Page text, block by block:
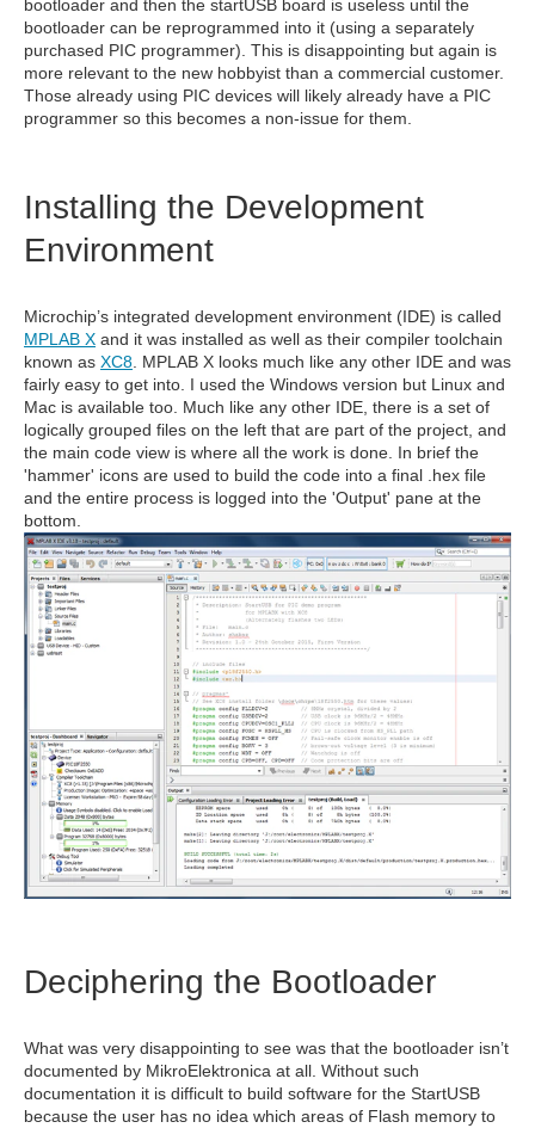
bootloader and then the startUSB board is useless until the
bootloader can be reprogrammed into it (using a separately
purchased PIC programmer). This is disappointing but again is
more relevant to the new hobbyist than a commercial customer.
Those already using PIC devices will likely already have a PIC
programmer so this becomes a non-issue for them.
Installing the Development
Environment
Microchip’s integrated development environment (IDE) is called
MPLAB X and it was installed as well as their compiler toolchain
known as XC8. MPLAB X looks much like any other IDE and was
fairly easy to get into. I used the Windows version but Linux and
Mac is available too. Much like any other IDE, there is a set of
logically grouped files on the left that are part of the project, and
the main code view is where all the work is done. In brief the
'hammer' icons are used to build the code into a final .hex file
and the entire process is logged into the 'Output' pane at the
bottom.
Deciphering the Bootloader
What was very disappointing to see was that the bootloader isn’t
documented by MikroElektronica at all. Without such
documentation it is difficult to build software for the StartUSB
because the user has no idea which areas of Flash memory to